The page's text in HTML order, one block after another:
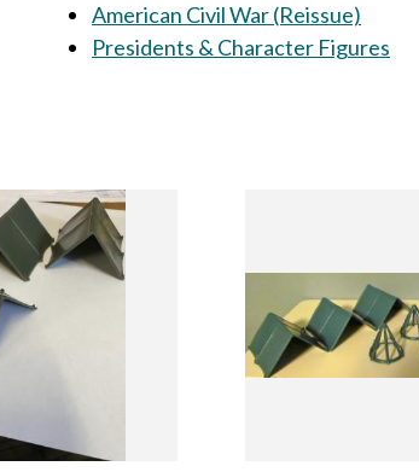
American Civil War (Reissue)
Presidents & Character Figures